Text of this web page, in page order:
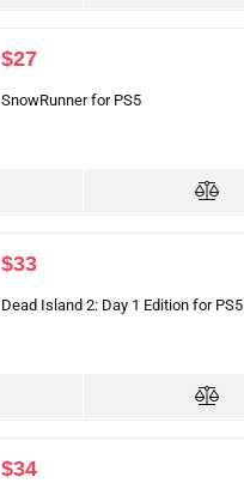
$27
SnowRunner for PS5
$33
Dead Island 2: Day 1 Edition for PS5
$34